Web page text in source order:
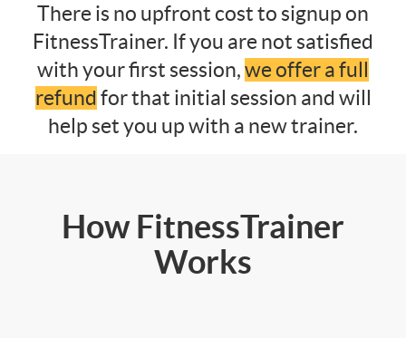
There is no upfront cost to signup on
FitnessTrainer. If you are not satisfied
with your first session,we offer a full
refund for that initial session and will
help set you up with a new trainer.
How FitnessTrainer
Works